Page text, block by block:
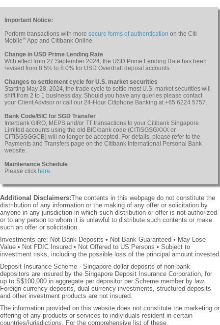
Important Notice:
Perform transactions with more secure forms of authentication on the Citi
Mobile®App and Citibank Online
Change in USD Prime Lending Rate
With effect from 27 September 2024, the USD Prime Lending Rate has been
revised from 8.5% to 8.0% for USD Overdraft deposit accounts.
Changes to settlement cycle for U.S. market securities
Starting May 28, 2024, the trade cycle to settle most U.S. market securities will
shift from 2 to 1 business day. Should you have any queries please contact
your Client Advisor or call our 24-Hour Citiphone Banking at +65 6224 5757.
Bank Code/BIC for SGD Transfer
Interbank GIRO, MEPS and/or TT transactions to your Citibank Singapore
Limited accounts using the old BIC/bank code (CITISGSGXXX or
CITISGSGGCB) will no longer be accepted. For details, please refer to the
Payments and Transfers page on the Citibank International Personal Bank
website.
Maintenance Schedule
Please click here.
Additional Disclaimers:The contents in this webpage do not constitute the
distribution of any information or the making of any offer or solicitation by
anyone in any jurisdiction in which such distribution or offer is not authorized
or to any person to whom it is unlawful to distribute such contents or make
such an offer or solicitation.
Investments are: Not Bank Deposits • Not Bank Guaranteed • May Lose
Value • Not FDIC Insured • Not Offered to US Persons • Subject to
investment risks, including the possible loss of the principal amount invested
Deposit Insurance Scheme - Singapore dollar deposits of non-bank
depositors are insured by the Singapore Deposit Insurance Corporation, for
up to S$100,000 in aggregate per depositor per Scheme member by law.
Foreign currency deposits, dual currency investments, structured deposits
and other investment products are not insured.
The information provided on this website does not constitute the marketing or
offering of any products or services to individuals resident in certain
countries/jurisdictions. For the comprehensive list of these